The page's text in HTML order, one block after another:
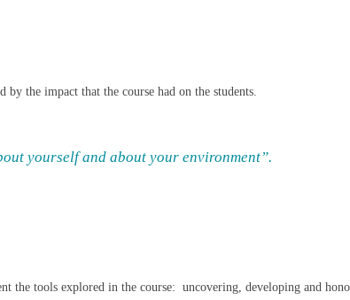
the impact that the course had on the students.
yourself and about your environment”.
tools explored in the course: uncovering, developing and